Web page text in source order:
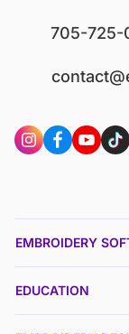
705-725-
EMBROIDERY
EDUCATION